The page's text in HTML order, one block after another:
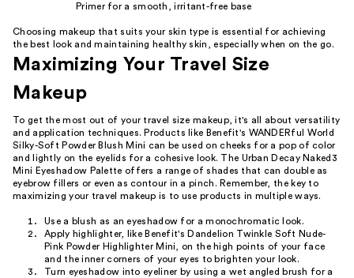
Primer for a smooth, irritant-free base
Choosing makeup that suits your skin type is essential for achieving
the best look and maintaining healthy skin, especially when on the go.
Maximizing Your Travel Size
Makeup
To get the most out of your travel size makeup, it's all about versatility
and application techniques. Products like Benefit's WANDERful World
Silky-Soft Powder Blush Mini can be used on cheeks for a pop of color
and lightly on the eyelids for a cohesive look. The Urban Decay Naked3
Mini Eyeshadow Palette offers a range of shades that can double as
eyebrow fillers or even as contour in a pinch. Remember, the key to
maximizing your travel makeup is to use products in multiple ways.
Use a blush as an eyeshadow for a monochromatic look.
Apply highlighter, like Benefit's Dandelion Twinkle Soft Nude-
Pink Powder Highlighter Mini, on the high points of your face
and the inner corners of your eyes to brighten your look.
Turn eyeshadow into eyeliner by using a wet angled brush for a